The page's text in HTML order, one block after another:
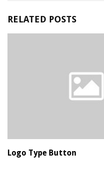
RELATED POSTS
Logo Type Button